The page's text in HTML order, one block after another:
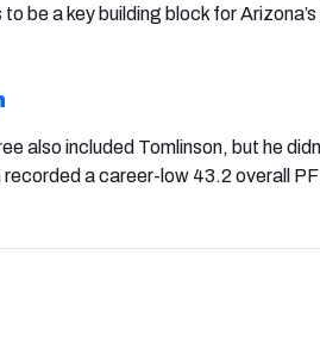
be a key building block for
also included Tomlinson, but he
a career-low 43.2 overall